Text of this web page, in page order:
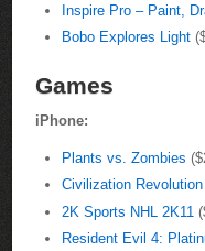
Inspire Pro – Paint,
Bobo Explores Light
Games
iPhone:
Plants vs. Zombies
Civilization Revolution
2K Sports NHL 2K11
Resident Evil 4: